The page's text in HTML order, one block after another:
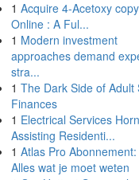
1 Acquire 4-Acetoxy
Online : A Ful...
1 Modern investment
approaches demand
stra...
1 The Dark Side of Adult
Finances
1 Electrical Services
Assisting Residenti...
1 Atlas Pro Abonnement:
Alles wat je moet weten